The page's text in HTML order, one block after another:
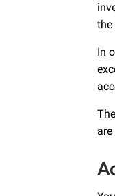
the
In